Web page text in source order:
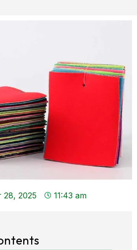
28, 2025 11:43 am